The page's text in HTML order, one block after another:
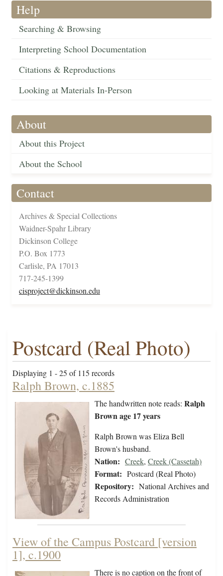
Help
Searching & Browsing
Interpreting School Documentation
Citations & Reproductions
Looking at Materials In-Person
About
About this Project
About the School
Contact
Archives & Special Collections
Waidner-Spahr Library
Dickinson College
P.O. Box 1773
Carlisle, PA 17013
717-245-1399
cisproject@dickinson.edu
Postcard (Real Photo)
Displaying 1 - 25 of 115 records
Ralph Brown, c.1885
The handwritten note reads: Ralph
Brown age 17 years
Ralph Brown was Eliza Bell
Brown's husband.
Nation: Creek, Creek (Cassetah)
Format: Postcard (Real Photo)
Repository: National Archives and
Records Administration
View of the Campus Postcard [version
1], c.1900
There is no caption on the front of